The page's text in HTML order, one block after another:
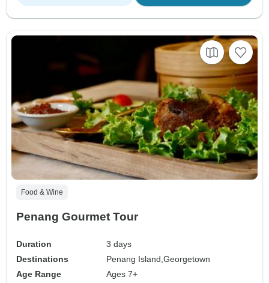
Food & Wine
Penang Gourmet Tour
Duration
3 days
Destinations
Penang Island,Georgetown
Age Range
Ages 7+